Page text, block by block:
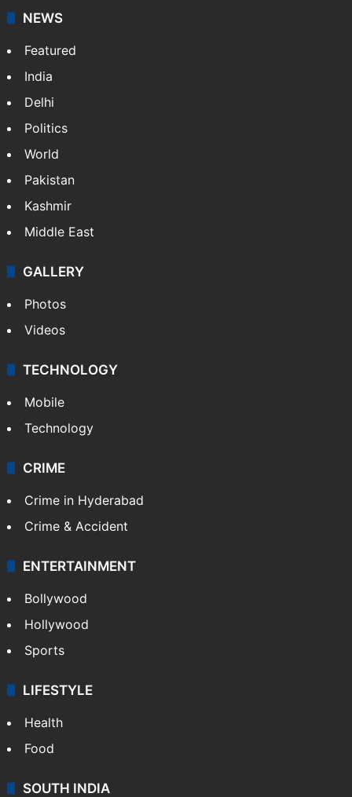
NEWS
Featured
India
Delhi
Politics
World
Pakistan
Kashmir
Middle East
GALLERY
Photos
Videos
TECHNOLOGY
Mobile
Technology
CRIME
Crime in Hyderabad
Crime & Accident
ENTERTAINMENT
Bollywood
Hollywood
Sports
LIFESTYLE
Health
Food
SOUTH INDIA